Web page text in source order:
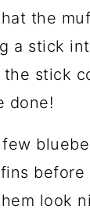
the
a stick
stick
done!
few
before
look